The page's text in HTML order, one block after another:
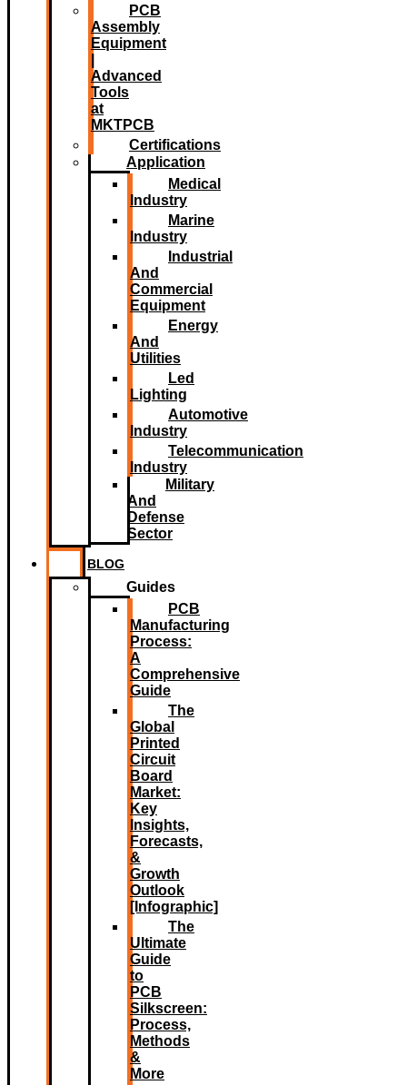
PCB
Assembly
Equipment
Advanced
Tools
at
MKTPCB
Certifications
Application
Medical
Industry
Marine
Industry
Industrial
And
Commercial
Equipment
Energy
And
Utilities
Led
Lighting​
Automotive
Industry
Telecommunication
Industry
Military
And
Defense
Sector
BLOG
Guides
PCB
Manufacturing
Process:
A
Comprehensive
Guide
The
Global
Printed
Circuit
Board
Market:
Key
Insights,
Forecasts,
&
Growth
Outlook
[Infographic]
The
Ultimate
Guide
to
PCB
Silkscreen:
Process,
Methods
&
More